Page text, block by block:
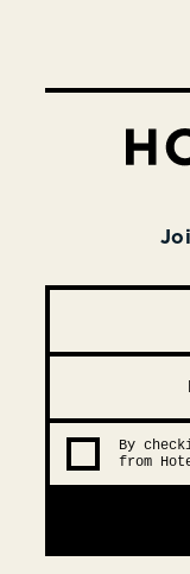
By
from